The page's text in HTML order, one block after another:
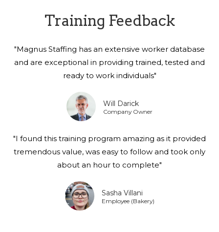
Training Feedback
"Magnus Staffing has an extensive worker database
and are exceptional in providing trained, tested and
ready to work individuals"
Will Darick
Company Owner
"I found this training program amazing as it provided
tremendous value, was easy to follow and took only
about an hour to complete"
Sasha Villani
Employee (Bakery)